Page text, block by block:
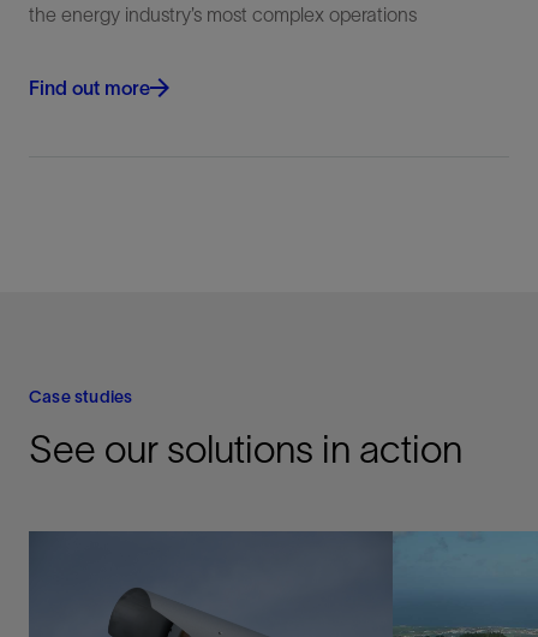
the energy industry’s most complex operations
Find out more
Case studies
See our solutions in action